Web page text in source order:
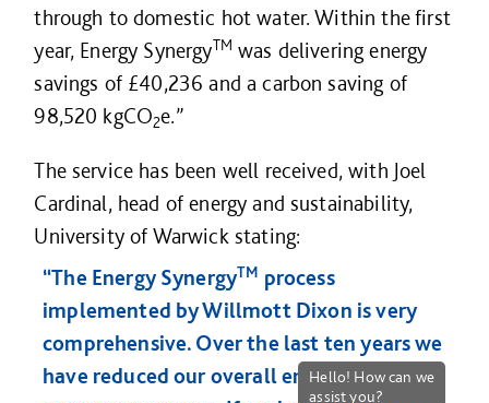
through to domestic hot water. Within the first
year, Energy SynergyTM was delivering energy
savings of £40,236 and a carbon saving of
98,520 kgCO2e.”
The service has been well received, with Joel
Cardinal, head of energy and sustainability,
University of Warwick stating:
“The Energy SynergyTM process
implemented by Willmott Dixon is very
comprehensive. Over the last ten years we
have reduced our overall energy by 46%